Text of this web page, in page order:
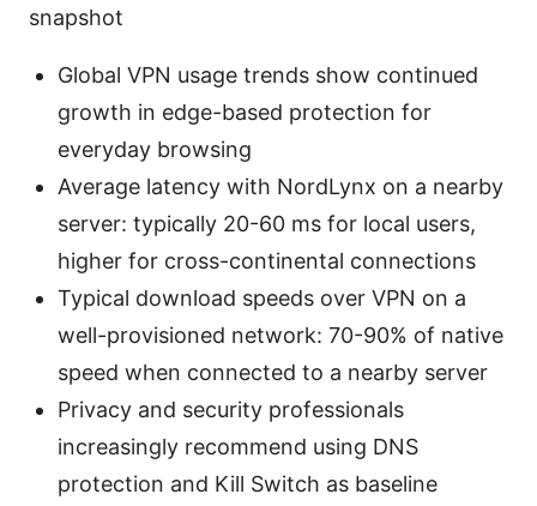
snapshot
Global VPN usage trends show continued
growth in edge-based protection for
everyday browsing
Average latency with NordLynx on a nearby
server: typically 20-60 ms for local users,
higher for cross-continental connections
Typical download speeds over VPN on a
well-provisioned network: 70-90% of native
speed when connected to a nearby server
Privacy and security professionals
increasingly recommend using DNS
protection and Kill Switch as baseline